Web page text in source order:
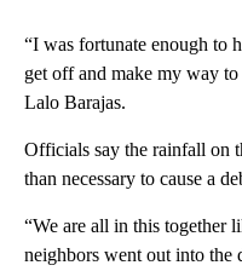
“I was fortunate enough to
get off and make my way
Lalo Barajas.
Officials say the rainfall on
than necessary to cause a
“We are all in this together
neighbors went out into the